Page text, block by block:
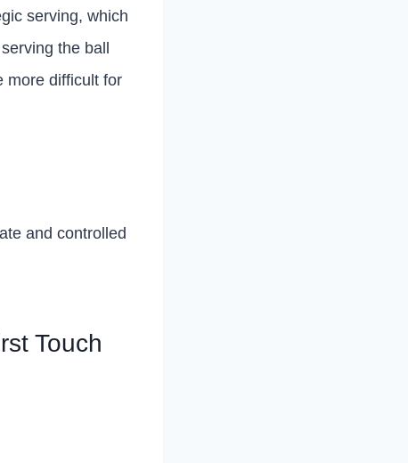
serving, which
the ball
more difficult for
and controlled
Touch